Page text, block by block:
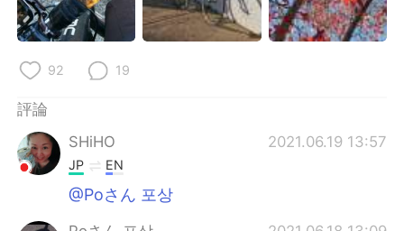
92 19
評論
SHiHO
2021.06.19 13:57
JP EN
@Poさん 포상